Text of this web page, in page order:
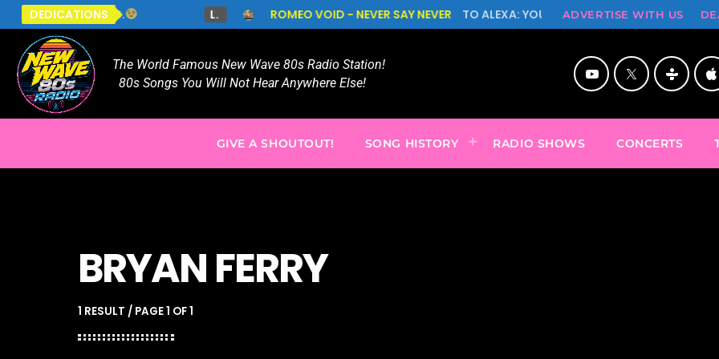
DEDICATIONS
L. ROMEO VOID - NEVER SAY NEVER TO ALEXA: YOU'RE CUTE BUT PSYCHO, NEVER SAY NEVER!
ADVERTISE WITH US
The World Famous New Wave 80s Radio Station!
80s Songs You Will Not Hear Anywhere Else!
GIVE A SHOUTOUT! SONG HISTORY RADIO SHOWS CONCERTS
BRYAN FERRY
1 RESULT / PAGE 1 OF 1